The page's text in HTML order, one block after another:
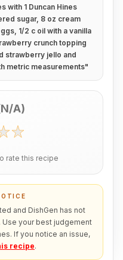
with 1 Duncan Hines
sugar, 8 oz cream
1/2 c oil with a vanilla
crunch topping
strawberry jello and
metric measurements"
N/A)
rate this recipe
and DishGen has not
your best judgement
If you notice an issue,
recipe.